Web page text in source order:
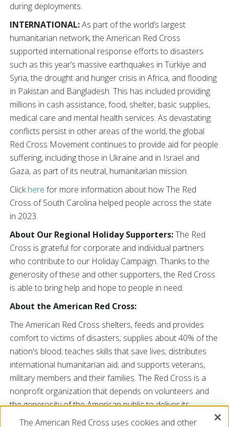
during deployments.
INTERNATIONAL:As part of the world’s largest
humanitarian network, the American Red Cross
supported international response efforts to disasters
such as this year’s massive earthquakes in Türkiye and
Syria, the drought and hunger crisis in Africa, and flooding
in Pakistan and Bangladesh. This has included providing
millions in cash assistance, food, shelter, basic supplies,
medical care and mental health services. As devastating
conflicts persist in other areas of the world, the global
Red Cross Movement continues to provide aid for people
suffering, including those in Ukraine and in Israel and
Gaza, as part of its neutral, humanitarian mission.
Clickhere for more information about how The Red
Cross of South Carolina helped people across the state
in 2023.
About Our Regional Holiday Supporters:The Red
Cross is grateful for corporate and individual partners
who contribute to our Holiday Campaign. Thanks to the
generosity of these and other supporters, the Red Cross
is able to bring help and hope to people in need.
About the American Red Cross:
The American Red Cross shelters, feeds and provides
comfort to victims of disasters; supplies about 40% of the
nation's blood; teaches skills that save lives; distributes
international humanitarian aid; and supports veterans,
military members and their families. The Red Cross is a
nonprofit organization that depends on volunteers and
the generosity of the American public to deliver its
mission. For more information, please visit redcross.org
The American Red Cross uses cookies and other